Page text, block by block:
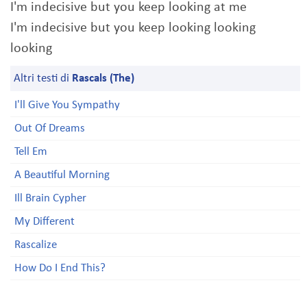
I'm indecisive but you keep looking at me
I'm indecisive but you keep looking looking
looking
Altri testi di Rascals (The)
I'll Give You Sympathy
Out Of Dreams
Tell Em
A Beautiful Morning
Ill Brain Cypher
My Different
Rascalize
How Do I End This?